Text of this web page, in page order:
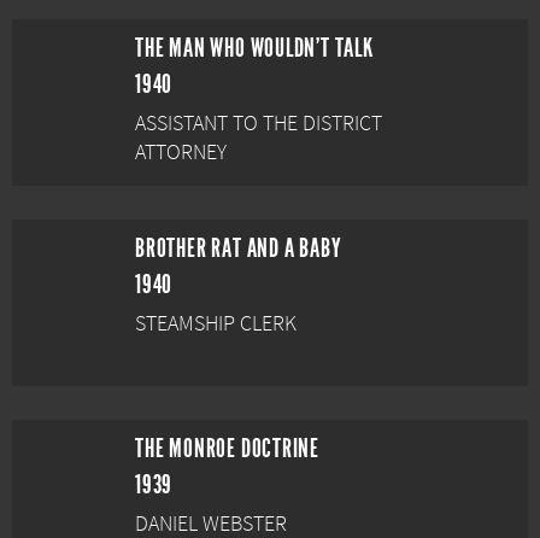
THE MAN WHO WOULDN'T TALK
1940
ASSISTANT TO THE DISTRICT
ATTORNEY
BROTHER RAT AND A BABY
1940
STEAMSHIP CLERK
THE MONROE DOCTRINE
1939
DANIEL WEBSTER